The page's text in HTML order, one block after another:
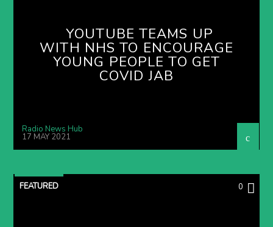
YOUTUBE TEAMS UP
WITH NHS TO ENCOURAGE
YOUNG PEOPLE TO GET
COVID JAB
Radio News Hub
17 MAY 2021
FEATURED 0